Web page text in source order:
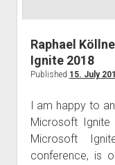
Raphael
Ignite 2018
Published 15. July
I am happy to
Microsoft
Microsoft
conference, is